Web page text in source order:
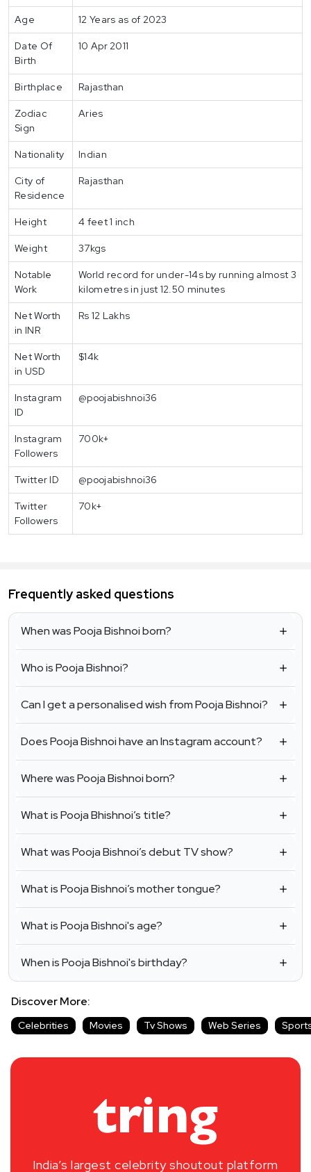
Age 12 Years as of 2023
Date Of
Birth
10 Apr 2011
Birthplace Rajasthan
Zodiac
Sign
Aries
Nationality Indian
City of
Residence
Rajasthan
Height 4 feet 1 inch
Weight 37kgs
Notable
Work
World record for under-14s by running almost 3
kilometres in just 12.50 minutes
Net Worth
in INR
Rs 12 Lakhs
Net Worth
in USD
$14k
Instagram
ID
@poojabishnoi36
Instagram
Followers
700k+
Twitter ID @poojabishnoi36
Twitter
Followers
70k+
Frequently asked questions
When was Pooja Bishnoi born?
Who is Pooja Bishnoi?
Can I get a personalised wish from Pooja Bishnoi?
Does Pooja Bishnoi have an Instagram account?
Where was Pooja Bishnoi born?
What is Pooja Bhishnoi’s title?
What was Pooja Bishnoi’s debut TV show?
What is Pooja Bishnoi’s mother tongue?
What is Pooja Bishnoi's age?
When is Pooja Bishnoi's birthday?
Discover More:
Celebrities Movies Tv Shows Web Series
India’s largest celebrity shoutout platform